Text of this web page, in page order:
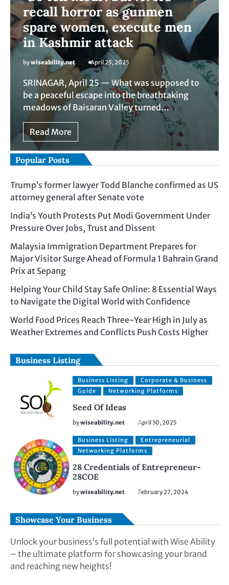
recall horror as gunmen
spare women, execute men
in Kashmir attack
bywiseability.net April 25, 2025
SRINAGAR, April 25 — What was supposed to
be a peaceful escape into the breathtaking
meadows of Baisaran Valley turned…
Read More
Popular Posts
Trump’s former lawyer Todd Blanche confirmed as US
attorney general after Senate vote
India’s Youth Protests Put Modi Government Under
Pressure Over Jobs, Trust and Dissent
Malaysia Immigration Department Prepares for
Major Visitor Surge Ahead of Formula 1 Bahrain Grand
Prix at Sepang
Helping Your Child Stay Safe Online: 8 Essential Ways
to Navigate the Digital World with Confidence
World Food Prices Reach Three-Year High in July as
Weather Extremes and Conflicts Push Costs Higher
Business Listing
Business Listing
Corporate & Business
Guide
Networking Platforms
Seed Of Ideas
bywiseability.net April 30, 2025
Business Listing
Entrepreneurial
Networking Platforms
28 Credentials of Entrepreneur-
28COE
bywiseability.net February 27, 2024
Showcase Your Business
Unlock your business’s full potential with Wise Ability
– the ultimate platform for showcasing your brand
and reaching new heights!